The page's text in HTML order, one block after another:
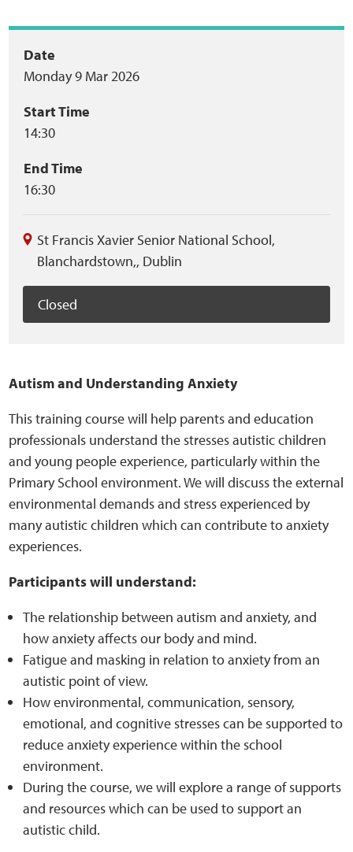
Event
summary
Date
Monday 9 Mar 2026
Start Time
14:30
End Time
16:30
St Francis Xavier Senior National School,
Blanchardstown,, Dublin
Closed
Autism and Understanding Anxiety
This training course will help parents and education
professionals understand the stresses autistic children
and young people experience, particularly within the
Primary School environment. We will discuss the external
environmental demands and stress experienced by
many autistic children which can contribute to anxiety
experiences.
Participants will understand:
The relationship between autism and anxiety, and
how anxiety affects our body and mind.
Fatigue and masking in relation to anxiety from an
autistic point of view.
How environmental, communication, sensory,
emotional, and cognitive stresses can be supported to
reduce anxiety experience within the school
environment.
During the course, we will explore a range of supports
and resources which can be used to support an
autistic child.
Spotify
About
News
Careers
Publications
Links
Contact
Social Media
Web Privacy
MCA Child Protection and Safeguarding
Statement